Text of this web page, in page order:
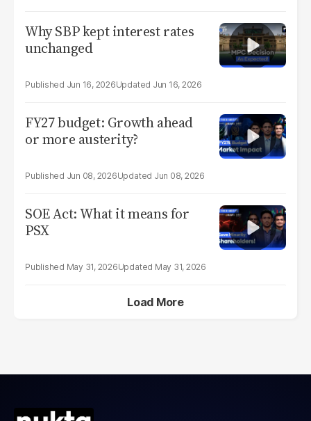
Why SBP kept interest rates
unchanged
Jun 16, 2026 Jun 16, 2026
FY27 budget: Growth ahead
or more austerity?
Jun 08, 2026 Jun 08, 2026
SOE Act: What it means for
PSX
May 31, 2026 May 31, 2026
Load More